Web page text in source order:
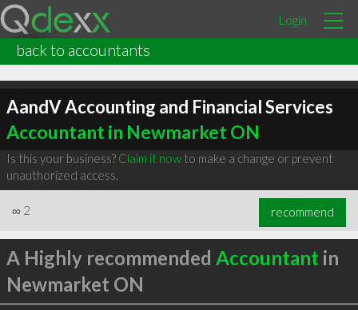
Login
back to accountants
AandV Accounting and Financial Services
Accountant in Newmarket ON
Is this your business? Claim it nowto make a change or prevent
unauthorized access.
∞ 2 recommend
A Highly recommended Accountant in
Newmarket ON